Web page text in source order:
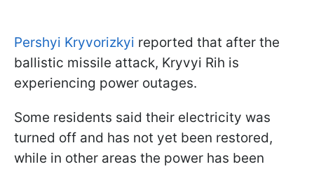
Pershyi Kryvorizkyi reported that after the
ballistic missile attack, Kryvyi Rih is
experiencing power outages.
Some residents said their electricity was
turned off and has not yet been restored,
while in other areas the power has been